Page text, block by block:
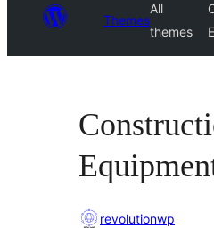
Themes
All
themes
revolutionwp